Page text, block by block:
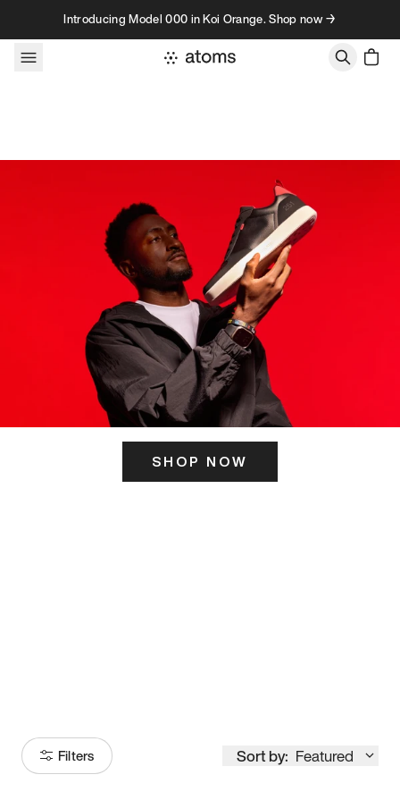
Skip to contentIntroducing Model 000 in Koi Orange. Shop now →
SHOP NOW
Filters Sort by: Featured